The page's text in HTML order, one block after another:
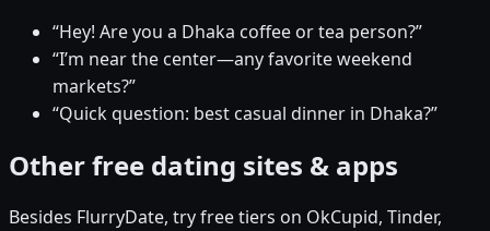
“Hey! Are you a Dhaka coffee or tea person?”
“I’m near the center—any favorite weekend
markets?”
“Quick question: best casual dinner in Dhaka?”
Other free dating sites & apps
Besides FlurryDate, try free tiers on OkCupid, Tinder,